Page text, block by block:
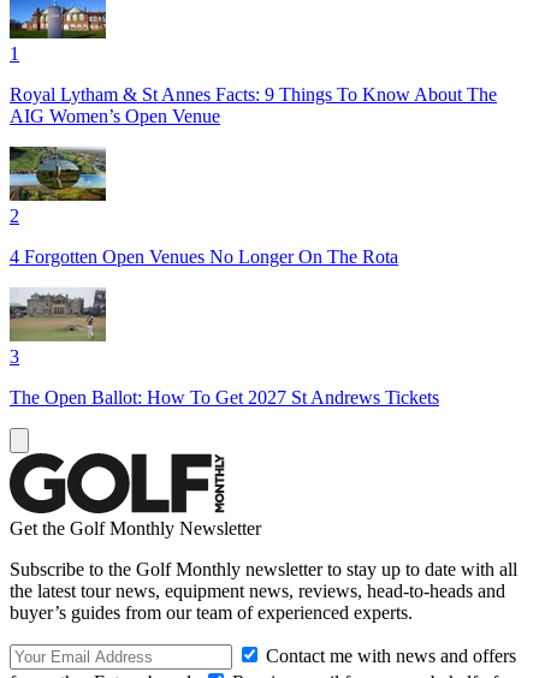
1
Royal Lytham & St Annes Facts: 9 Things To Know About The
AIG Women’s Open Venue
2
4 Forgotten Open Venues No Longer On The Rota
3
The Open Ballot: How To Get 2027 St Andrews Tickets
Get the Golf Monthly Newsletter
Subscribe to the Golf Monthly newsletter to stay up to date with all
the latest tour news, equipment news, reviews, head-to-heads and
buyer’s guides from our team of experienced experts.
Contact me with news and offers